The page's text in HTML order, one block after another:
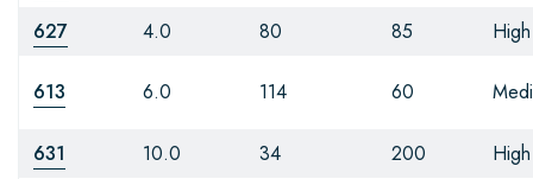
627
4.0 80 85 High
613 6.0 114 60
631 10.0 34 200
High